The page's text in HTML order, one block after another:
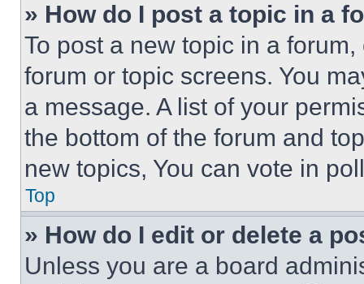
» How do I post a topic in a
To post a new topic in a
forum or topic screens. You
a message. A list of your
the bottom of the forum and
new topics, You can vote in
Top
» How do I edit or delete a
Unless you are a board